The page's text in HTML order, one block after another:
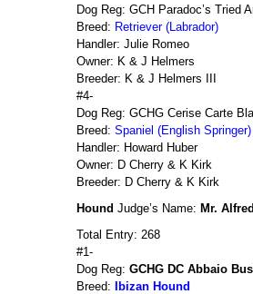
Dog Reg: GCH Paradoc’s Tried
Breed: Retriever (Labrador)
Handler: Julie Romeo
Owner: K & J Helmers
Breeder: K & J Helmers III
#4-
Dog Reg: GCHG Cerise Carte
Breed: Spaniel (English Springer)
Handler: Howard Huber
Owner: D Cherry & K Kirk
Breeder: D Cherry & K Kirk
Hound Judge’s Name: Mr.
Total Entry: 268
#1-
Dog Reg: GCHG DC Abbaio
Breed:
Ibizan Hound